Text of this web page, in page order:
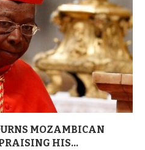
MOZAMBICAN
HIS...